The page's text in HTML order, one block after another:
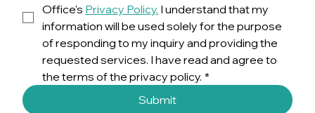
Office's Privacy Policy. I understand that my
information will be used solely for the purpose
of responding to my inquiry and providing the
requested services. I have read and agree to
the terms of the privacy policy. *
Submit